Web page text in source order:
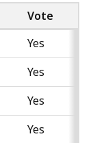
Vote
Yes
Yes
Yes
Yes